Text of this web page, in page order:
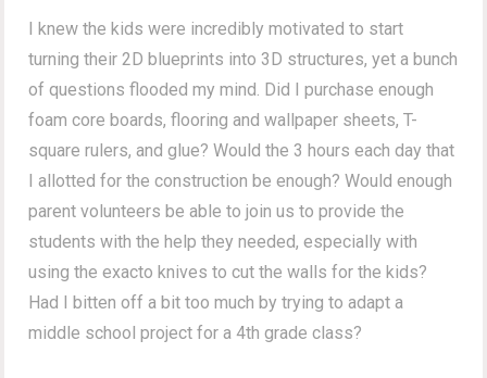
I knew the kids were incredibly motivated to start
turning their 2D blueprints into 3D structures, yet a bunch
of questions flooded my mind. Did I purchase enough
foam core boards, flooring and wallpaper sheets, T-
square rulers, and glue? Would the 3 hours each day that
I allotted for the construction be enough? Would enough
parent volunteers be able to join us to provide the
students with the help they needed, especially with
using the exacto knives to cut the walls for the kids?
Had I bitten off a bit too much by trying to adapt a
middle school project for a 4th grade class?